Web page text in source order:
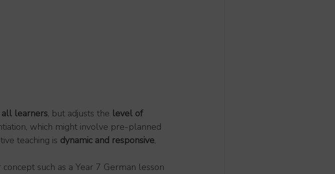
all learners, but adjusts the level of
which might involve pre-planned
teaching is dynamic and responsive,
such as a Year 7 German lesson